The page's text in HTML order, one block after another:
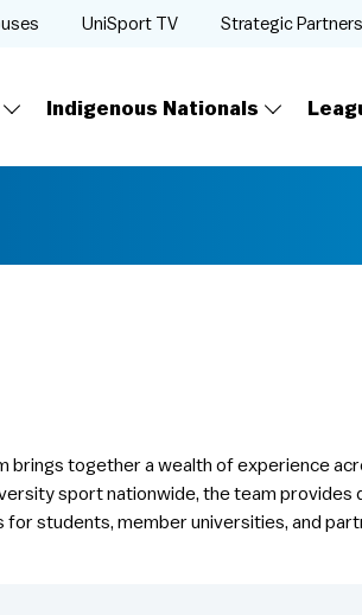
Indigenous Nationals
UniSport TV Strategic
brings together a wealth of experience
sport nationwide, the team provides
for students, member universities, and